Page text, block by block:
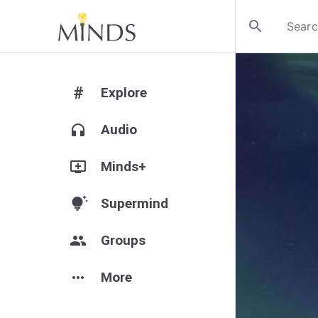
search
# Explore
headphones Audio
add_to_queue Minds+
tips_and_updates Supermind
group Groups
more_horiz More